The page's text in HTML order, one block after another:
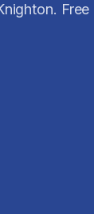
Free